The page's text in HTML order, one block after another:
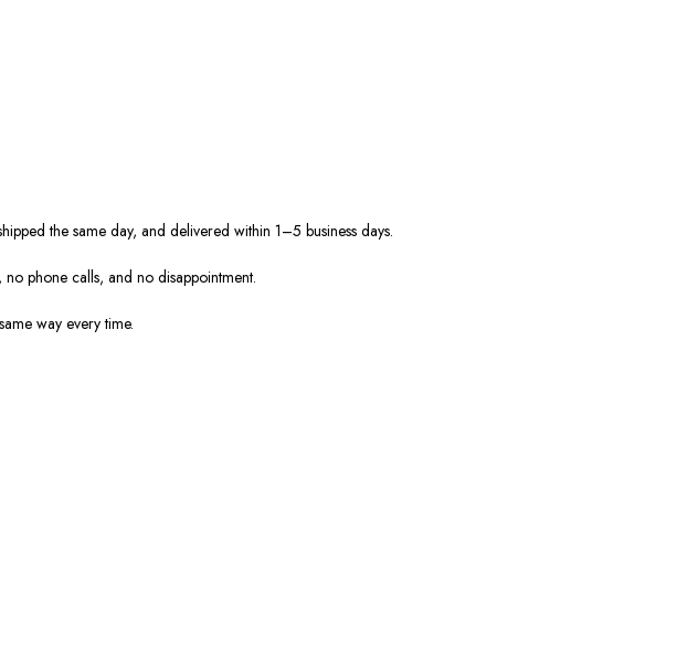
the same day, and delivered within 1–5 business days.
no phone calls, and no disappointment.
way every time.